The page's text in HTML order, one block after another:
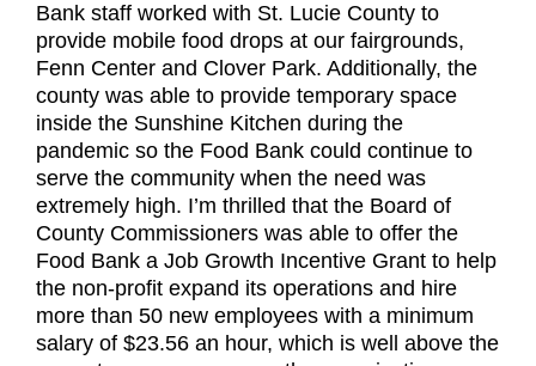
Bank staff worked with St. Lucie County to
provide mobile food drops at our fairgrounds,
Fenn Center and Clover Park. Additionally, the
county was able to provide temporary space
inside the Sunshine Kitchen during the
pandemic so the Food Bank could continue to
serve the community when the need was
extremely high. I’m thrilled that the Board of
County Commissioners was able to offer the
Food Bank a Job Growth Incentive Grant to help
the non-profit expand its operations and hire
more than 50 new employees with a minimum
salary of $23.56 an hour, which is well above the